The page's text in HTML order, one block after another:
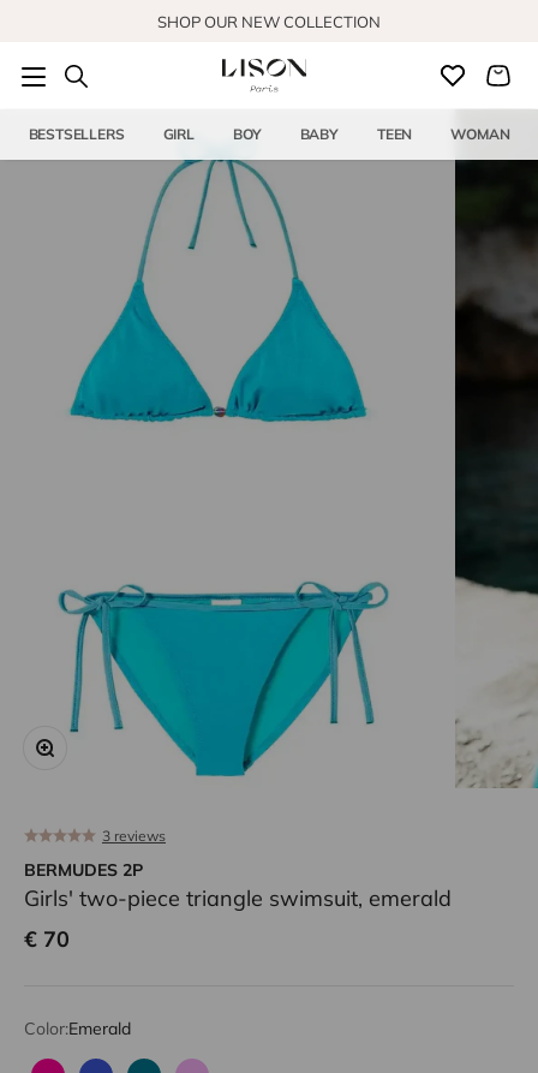
SHOP OUR NEW COLLECTION
BESTSELLERS GIRL BOY BABY TEEN WOMAN
Zoom
3 reviews
Girls' two-piece triangle swimsuit, emerald
BERMUDES 2P
Sale price
€ 70
Color:Emerald